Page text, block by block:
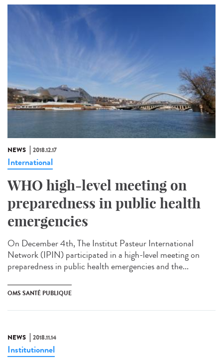
NEWS 2018.12.17
International
WHO high-level meeting on
preparedness in public health
emergencies
On December 4th, The Institut Pasteur International
Network (IPIN) participated in a high-level meeting on
preparedness in public health emergencies and the...
OMS SANTÉ PUBLIQUE
NEWS 2018.11.14
Institutionnel